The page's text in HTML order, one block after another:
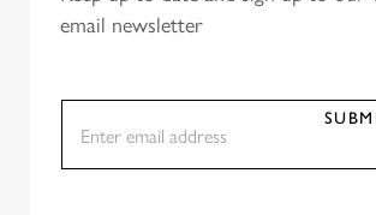
email newsletter